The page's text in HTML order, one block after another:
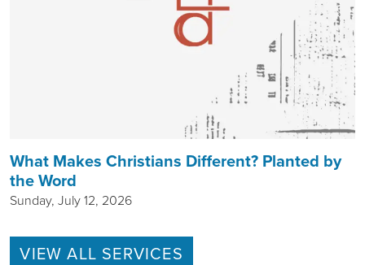
What Makes Christians Different? Planted by
the Word
Sunday, July 12, 2026
VIEW ALL SERVICES